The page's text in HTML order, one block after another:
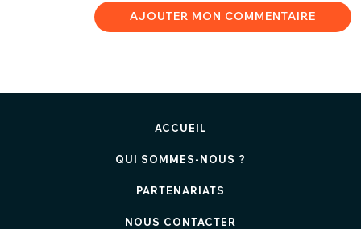
AJOUTER MON COMMENTAIRE
ACCUEIL
QUI SOMMES-NOUS ?
PARTENARIATS
NOUS CONTACTER